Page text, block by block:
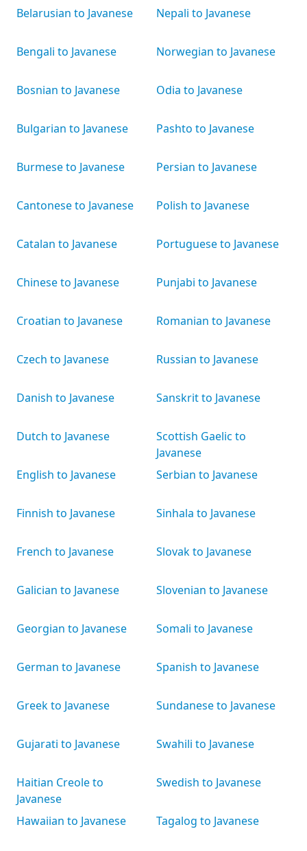
Belarusian to Javanese
Bengali to Javanese
Bosnian to Javanese
Bulgarian to Javanese
Burmese to Javanese
Cantonese to Javanese
Catalan to Javanese
Chinese to Javanese
Croatian to Javanese
Czech to Javanese
Danish to Javanese
Dutch to Javanese
English to Javanese
Finnish to Javanese
French to Javanese
Galician to Javanese
Georgian to Javanese
German to Javanese
Greek to Javanese
Gujarati to Javanese
Haitian Creole to
Javanese
Hawaiian to Javanese
Nepali to Javanese
Norwegian to Javanese
Odia to Javanese
Pashto to Javanese
Persian to Javanese
Polish to Javanese
Portuguese to Javanese
Punjabi to Javanese
Romanian to Javanese
Russian to Javanese
Sanskrit to Javanese
Scottish Gaelic to
Javanese
Serbian to Javanese
Sinhala to Javanese
Slovak to Javanese
Slovenian to Javanese
Somali to Javanese
Spanish to Javanese
Sundanese to Javanese
Swahili to Javanese
Swedish to Javanese
Tagalog to Javanese